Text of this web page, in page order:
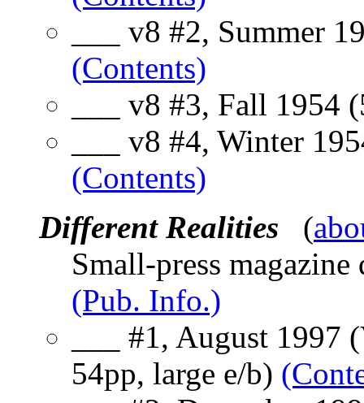
___ v8 #2, Summer
(Contents)
___ v8 #3, Fall
___ v8 #4, Winter
(Contents)
Different Realities (
Small-press
(Pub. Info.)
___ #1, August 1997
54pp, large e/b)